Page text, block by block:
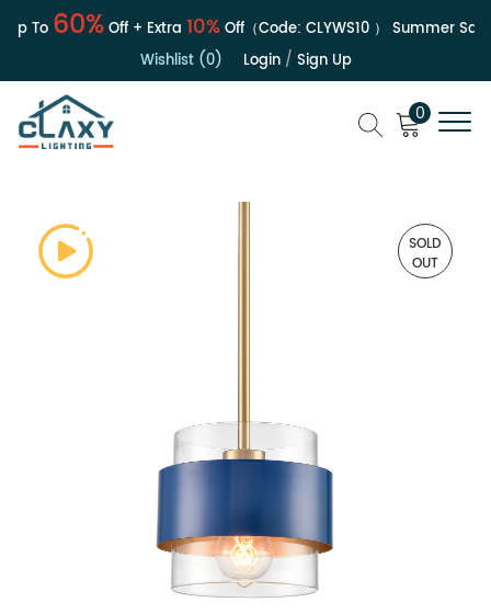
To60%Off + Extra10%Off（Code:CLYWS10） Summer Sale |
Wishlist (0)
Login/ Sign Up
0
SOLD
OUT